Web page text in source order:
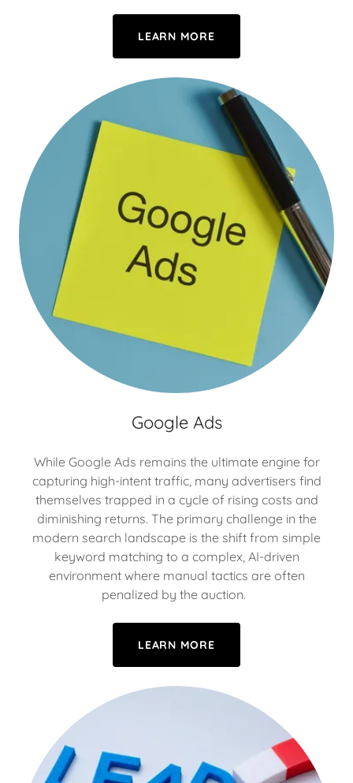
LEARN MORE
Google Ads
While Google Ads remains the ultimate engine for
capturing high-intent traffic, many advertisers find
themselves trapped in a cycle of rising costs and
diminishing returns. The primary challenge in the
modern search landscape is the shift from simple
keyword matching to a complex, AI-driven
environment where manual tactics are often
penalized by the auction.
LEARN MORE